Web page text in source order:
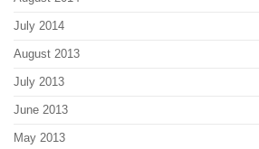
July 2014
August 2013
July 2013
June 2013
May 2013